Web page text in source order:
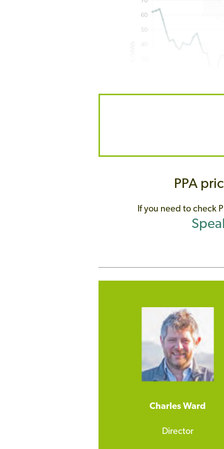
PPA
If you need to check
Charles Ward
Director